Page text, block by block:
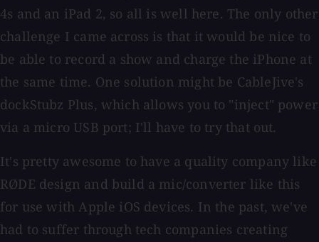
4s and an iPad 2, so all is well here. The only other
challenge I came across is that it would be nice to
be able to record a show and charge the iPhone at
the same time. One solution might be CableJive's
dockStubz Plus, which allows you to "inject" power
via a micro USB port; I'll have to try that out.
It's pretty awesome to have a quality company like
RØDE design and build a mic/converter like this
for use with Apple iOS devices. In the past, we've
had to suffer through tech companies creating